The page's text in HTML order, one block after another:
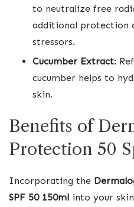
to neutralize free
additional protection
stressors.
Cucumber Extract:
cucumber helps to
skin.
Benefits of
Protection 50
Incorporating the
SPF 50 150ml into your